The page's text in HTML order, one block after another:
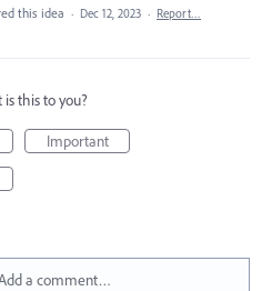
this idea · Dec 12, 2023 · Report…
this to you?
Important
a comment…